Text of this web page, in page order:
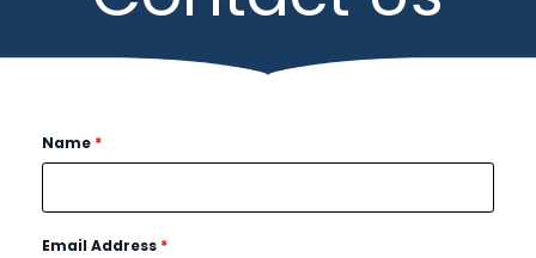
Name *
Email Address *